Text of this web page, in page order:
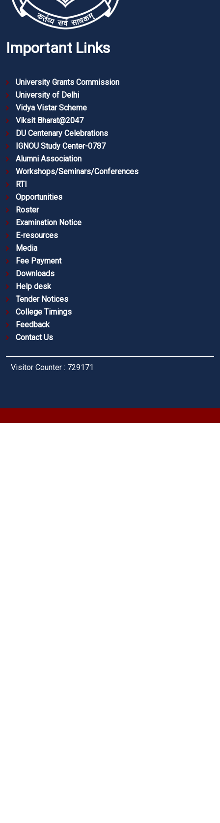
Important Links
University Grants Commission
University of Delhi
Vidya Vistar Scheme
Viksit Bharat@2047
DU Centenary Celebrations
IGNOU Study Center-0787
Alumni Association
Workshops/Seminars/Conferences
RTI
Opportunities
Roster
Examination Notice
E-resources
Media
Fee Payment
Downloads
Help desk
Tender Notices
College Timings
Feedback
Contact Us
Visitor Counter : 729171